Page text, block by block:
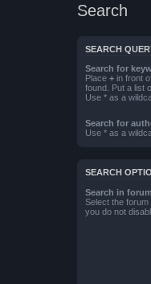
Search
SEARCH
Search for
Place + in front
found. Put a list
Use * as a
Search for
Use * as a
SEARCH
Search in
Select the
you do not